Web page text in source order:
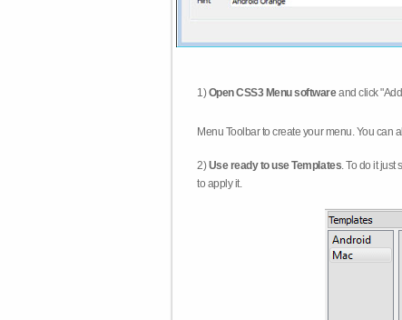
1)Open CSS3 Menu softwareand click
Menu Toolbar to create your menu. You can
2)Use ready to use Templates. To do it just
to apply it.